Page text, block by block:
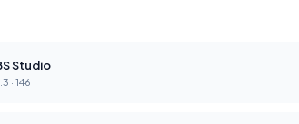
Studio
· 146